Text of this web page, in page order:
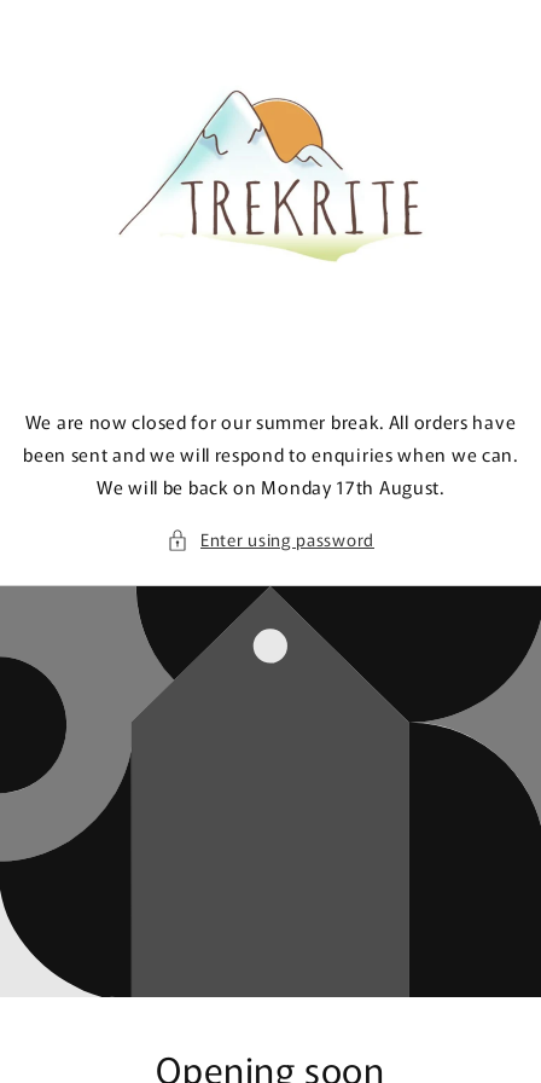
We are now closed for our summer break. All orders have
been sent and we will respond to enquiries when we can.
We will be back on Monday 17th August.
Enter using password
Opening soon